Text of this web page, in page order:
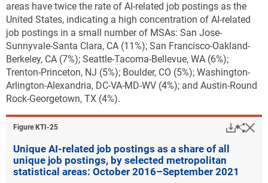
areas have twice the rate of AI-related job postings as the
United States, indicating a high concentration of AI-related
job postings in a small number of MSAs: San Jose-
Sunnyvale-Santa Clara, CA (11%); San Francisco-Oakland-
Berkeley, CA (7%); Seattle-Tacoma-Bellevue, WA (6%);
Trenton-Princeton, NJ (5%); Boulder, CO (5%); Washington-
Arlington-Alexandria, DC-VA-MD-WV (4%); and Austin-Round
Rock-Georgetown, TX (4%).
Figure ​KTI-25
Unique AI-related job postings as a share of all
unique job postings, by selected metropolitan
statistical areas: October 2016–September 2021